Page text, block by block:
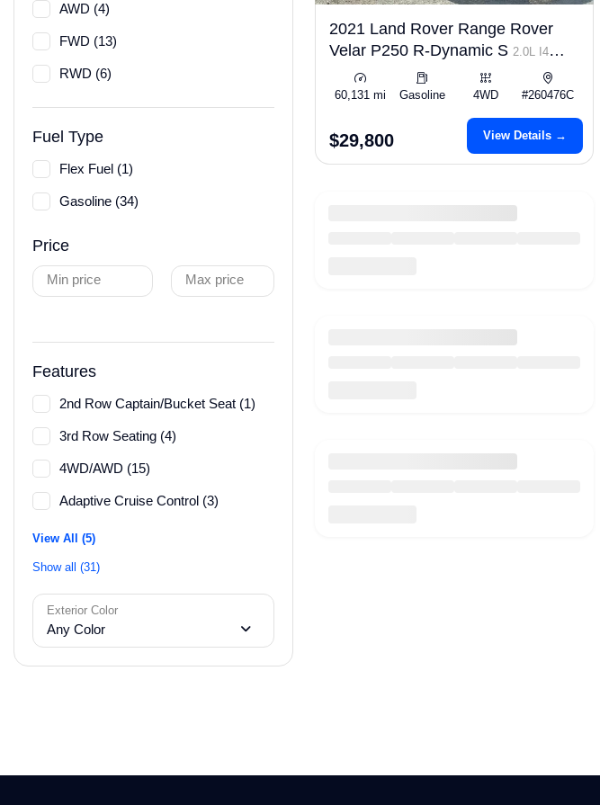
AWD (4)
FWD (13)
RWD (6)
Fuel Type
Flex Fuel (1)
Gasoline (34)
Price
Min price Max price
Features
2nd Row Captain/Bucket Seat (1)
3rd Row Seating (4)
4WD/AWD (15)
Adaptive Cruise Control (3)
View All (5)
Show all (31)
Exterior Color
Any Color
2021 Land Rover Range Rover
Velar P250 R-Dynamic S 2.0L I4
Turbo 247hp
60,131 mi
Gasoline 4WD #260476C
$29,800 View Details →